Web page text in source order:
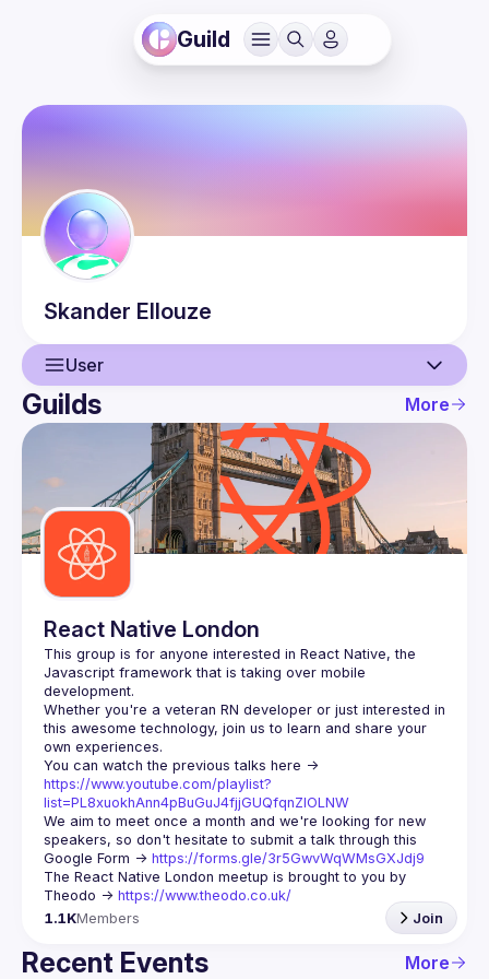
Guild
Skander Ellouze
User
User
Guilds
Guilds More
React Native London
This group is for anyone interested in React Native, the
Javascript framework that is taking over mobile
Whether you're a veteran RN developer or just interested in
this awesome technology, join us to learn and share your
https://www.youtube.com/playlist?
list=PL8xuokhAnn4pBuGuJ4fjjGUQfqnZlOLNW
We aim to meet once a month and we're looking for new
speakers, so don't hesitate to submit a talk through this
Google Form -> https://forms.gle/3r5GwvWqWMsGXJdj9
The React Native London meetup is brought to you by
Theodo -> https://www.theodo.co.uk/
1.1KMembers Join
Recent Events More